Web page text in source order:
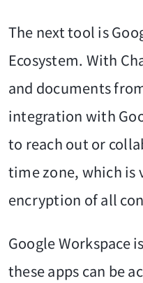
The next tool is
Ecosystem. With
and documents
integration with
to reach out or
time zone, which is
encryption of all
Google Workspace
these apps can be